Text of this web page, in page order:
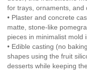
for trays, ornaments, and
• Plaster and concrete
matte, stone-like
pieces in minimalist mold
• Edible casting (no
shapes using the fruit
desserts while keeping